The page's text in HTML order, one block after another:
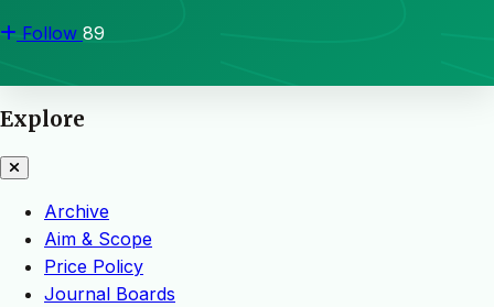
Follow 89
Explore
Archive
Aim & Scope
Price Policy
Journal Boards